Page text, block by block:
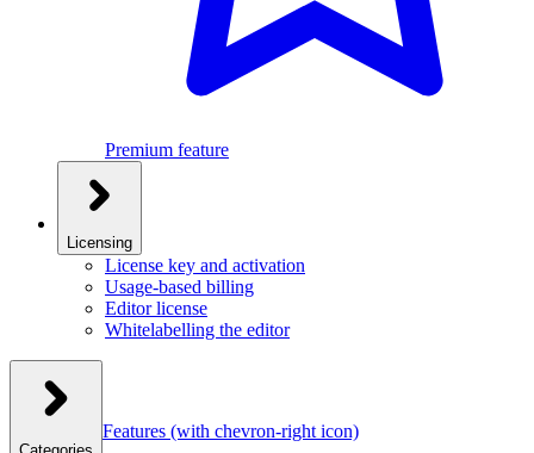
Premium feature
Licensing
License key and activation
Usage-based billing
Editor license
Whitelabelling the editor
Features (with chevron-right icon)